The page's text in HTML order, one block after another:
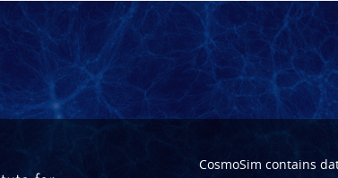
CosmoSim contains